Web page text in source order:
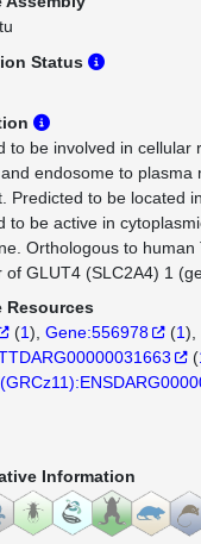
Status
to be involved in cellular
endosome to plasma
Predicted to be located
to be active in
Orthologous to human
of GLUT4 (SLC2A4) 1
Resources
(1) Gene:556978 (1)
(
Information